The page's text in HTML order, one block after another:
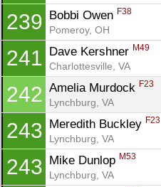
239 Bobbi Owen F38
Pomeroy, OH
241 Dave Kershner M49
Charlottesville, VA
242 Amelia Murdock F23
Lynchburg, VA
243 Meredith Buckley F23
Lynchburg, VA
243 Mike Dunlop M53
Lynchburg, VA